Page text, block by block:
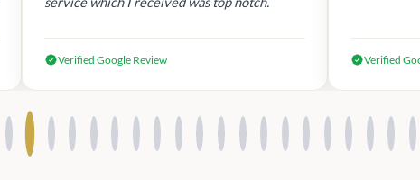
Verified Google Review Verified